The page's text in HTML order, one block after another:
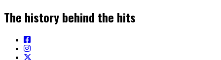
The history behind the hits